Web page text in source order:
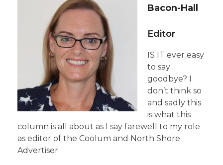
Bacon-Hall
Editor
IS IT ever easy
to say
goodbye? I
don’t think so
and sadly this
is what this
column is all about as I say farewell to my role
as editor of the Coolum and North Shore
Advertiser.